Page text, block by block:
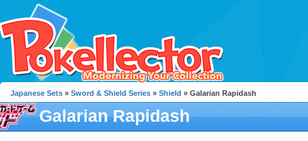
Japanese Sets » Sword & Shield Series » Shield » Galarian Rapidash
Galarian Rapidash